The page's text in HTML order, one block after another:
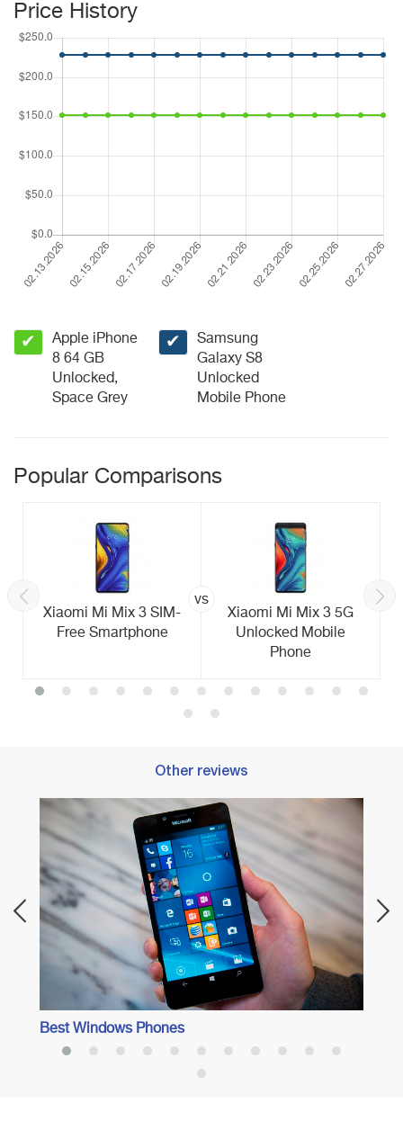
Price History
✔
Apple iPhone
8 64 GB
Unlocked,
Space Grey
✔
Samsung
Galaxy S8
Unlocked
Mobile Phone
Popular Comparisons
Xiaomi Mi Mix 3 SIM-
Free Smartphone
vs
Xiaomi Mi Mix 3 5G
Unlocked Mobile
Phone
Other reviews
Best Windows Phones